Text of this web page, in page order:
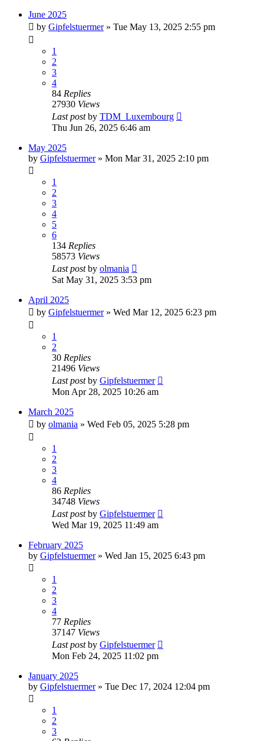
June 2025
by Gipfelstuermer» Tue May 13, 2025 2:55 pm
1
2
3
4
84 Replies
27930 Views
Last postby TDM_Luxembourg
Thu Jun 26, 2025 6:46 am
May 2025
by Gipfelstuermer» Mon Mar 31, 2025 2:10 pm
1
2
3
4
5
6
134 Replies
58573 Views
Last postby olmania
Sat May 31, 2025 3:53 pm
April 2025
by Gipfelstuermer» Wed Mar 12, 2025 6:23 pm
1
2
30 Replies
21496 Views
Last postby Gipfelstuermer
Mon Apr 28, 2025 10:26 am
March 2025
by olmania » Wed Feb 05, 2025 5:28 pm
1
2
3
4
86 Replies
34748 Views
Last postby Gipfelstuermer
Wed Mar 19, 2025 11:49 am
February 2025
by Gipfelstuermer» Wed Jan 15, 2025 6:43 pm
1
2
3
4
77 Replies
37147 Views
Last postby Gipfelstuermer
Mon Feb 24, 2025 11:02 pm
January 2025
by Gipfelstuermer» Tue Dec 17, 2024 12:04 pm
1
2
3